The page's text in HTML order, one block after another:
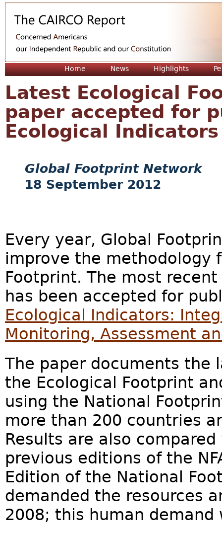
Home News Highlights
Latest Ecological
paper accepted for
Ecological Indicators
Global Footprint Network
18 September 2012
Every year, Global
improve the methodology
Footprint. The most recent
has been accepted for
Ecological Indicators:
Monitoring, Assessment
The paper documents
the Ecological Footprint
using the National
more than 200 countries
Results are also
previous editions of the
Edition of the National
demanded the resources
2008; this human demand